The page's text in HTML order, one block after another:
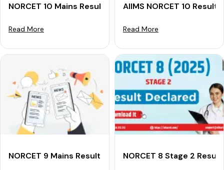
NORCET 10 Mains Result 2026 Out: Check Cut-off
Read More
AIIMS NORCET 10
Read More
NORCET 9 Mains Result 2025 Declared: Download
NORCET 8 Stage 2